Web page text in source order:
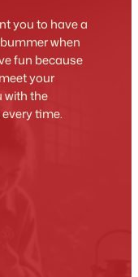
you to have a
when
fun because
your
with the
time.